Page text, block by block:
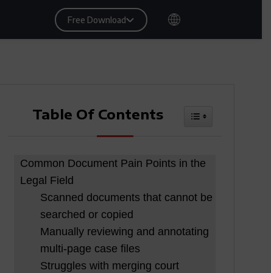
Free Download
Table Of Contents Toggle Table Of
Common Document Pain Points in the
Legal Field
Scanned documents that cannot be
searched or copied
Manually reviewing and annotating
multi-page case files
Struggles with merging court